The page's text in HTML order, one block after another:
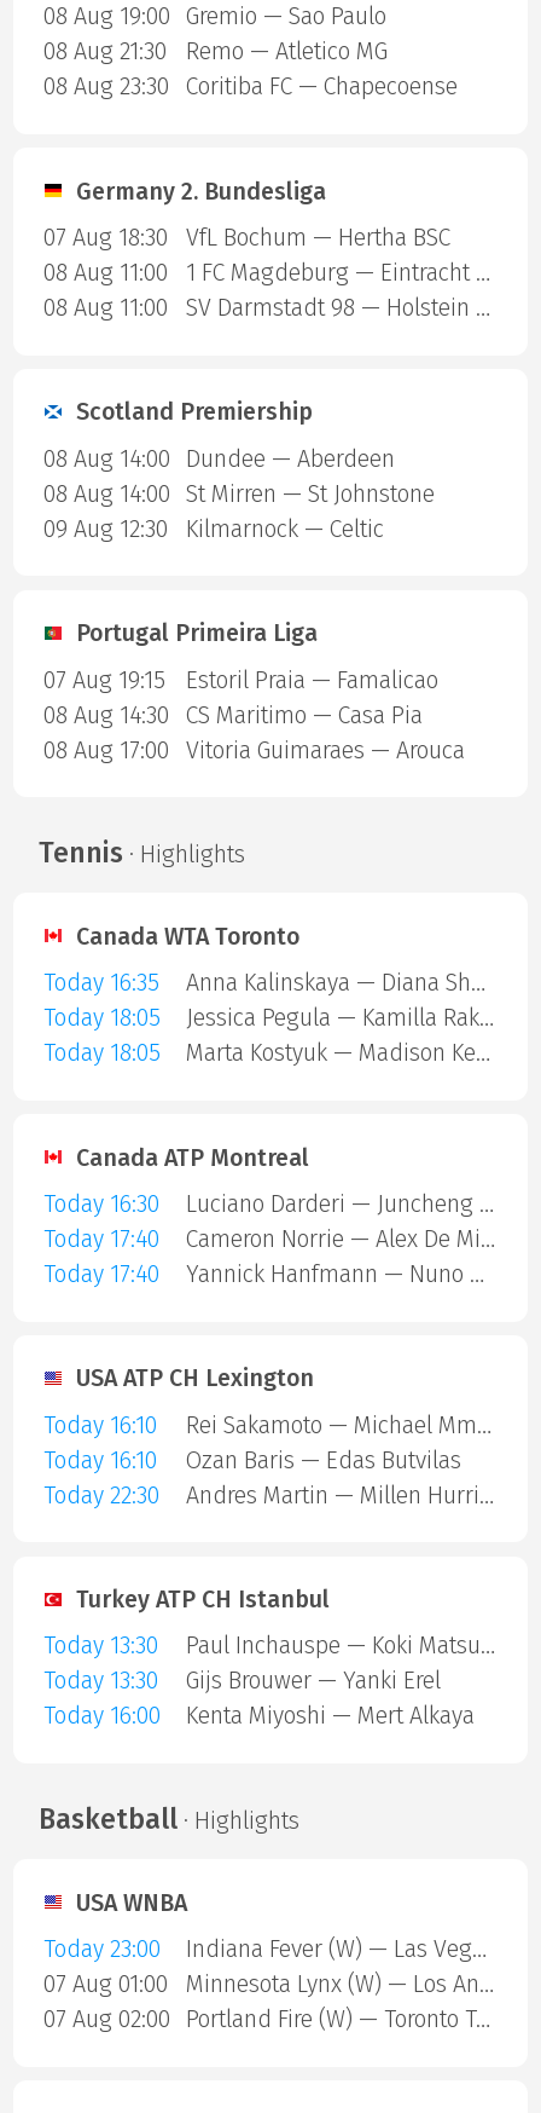
08 Aug 19:00
Gremio — Sao Paulo
08 Aug 21:30
Remo — Atletico MG
08 Aug 23:30
Coritiba FC — Chapecoense
Germany 2. Bundesliga
07 Aug 18:30
VfL Bochum — Hertha BSC
08 Aug 11:00
1 FC Magdeburg — Eintracht Braunschweig
08 Aug 11:00
SV Darmstadt 98 — Holstein Kiel
Scotland Premiership
08 Aug 14:00
Dundee — Aberdeen
08 Aug 14:00
St Mirren — St Johnstone
09 Aug 12:30
Kilmarnock — Celtic
Portugal Primeira Liga
07 Aug 19:15
Estoril Praia — Famalicao
08 Aug 14:30
CS Maritimo — Casa Pia
08 Aug 17:00
Vitoria Guimaraes — Arouca
Tennis · Highlights
Canada WTA Toronto
Today 16:35
Anna Kalinskaya — Diana Shnaider
Today 18:05
Jessica Pegula — Kamilla Rakhimova
Today 18:05
Marta Kostyuk — Madison Keys
Canada ATP Montreal
Today 16:30
Luciano Darderi — Juncheng Shang
Today 17:40
Cameron Norrie — Alex De Minaur
Today 17:40
Yannick Hanfmann — Nuno Borges
USA ATP CH Lexington
Today 16:10
Rei Sakamoto — Michael Mmoh
Today 16:10
Ozan Baris — Edas Butvilas
Today 22:30
Andres Martin — Millen Hurrion
Turkey ATP CH Istanbul
Today 13:30
Paul Inchauspe — Koki Matsuda
Today 13:30
Gijs Brouwer — Yanki Erel
Today 16:00
Kenta Miyoshi — Mert Alkaya
Basketball· Highlights
USA WNBA
Today 23:00
Indiana Fever (W) — Las Vegas Aces (W)
07 Aug 01:00
Minnesota Lynx (W) — Los Angeles Sparks (W)
07 Aug 02:00
Portland Fire (W) — Toronto Tempo (W)